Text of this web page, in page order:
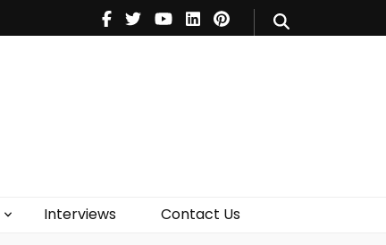
Interviews Contact Us
Theatre
Books